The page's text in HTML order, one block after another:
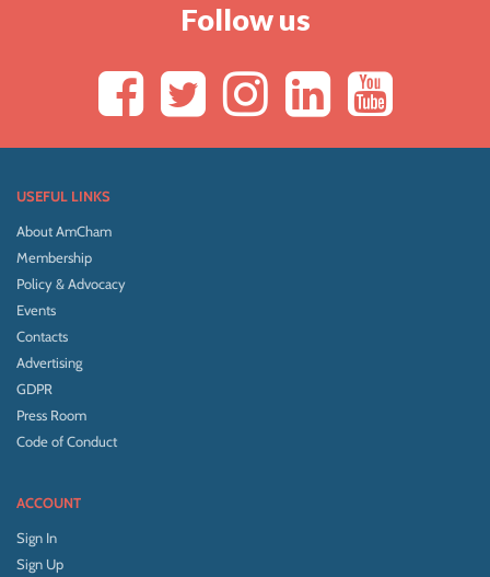
Follow us
USEFUL LINKS
About AmCham
Membership
Policy & Advocacy
Events
Contacts
Advertising
GDPR
Press Room
Code of Conduct
ACCOUNT
Sign In
Sign Up